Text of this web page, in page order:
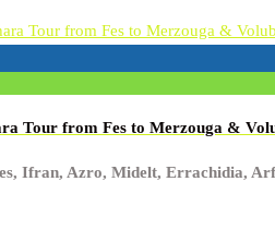
Tour from Fes to Merzouga &
Ifran, Azro, Midelt, Errachidia,